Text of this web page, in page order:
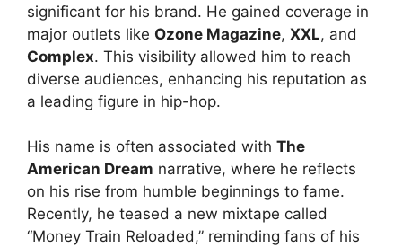
significant for his brand. He gained coverage in
major outlets like Ozone Magazine, XXL, and
Complex. This visibility allowed him to reach
diverse audiences, enhancing his reputation as
a leading figure in hip-hop.
His name is often associated with The
American Dream narrative, where he reflects
on his rise from humble beginnings to fame.
Recently, he teased a new mixtape called
“Money Train Reloaded,” reminding fans of his